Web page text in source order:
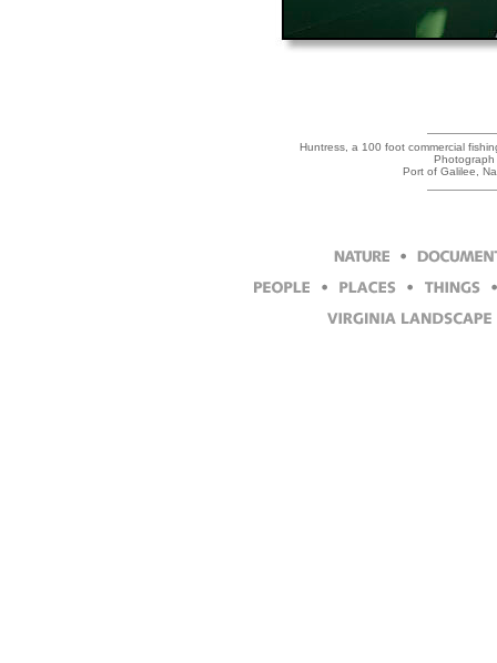
Huntress, a 100 foot commercial
Photograph
Port of Galilee,